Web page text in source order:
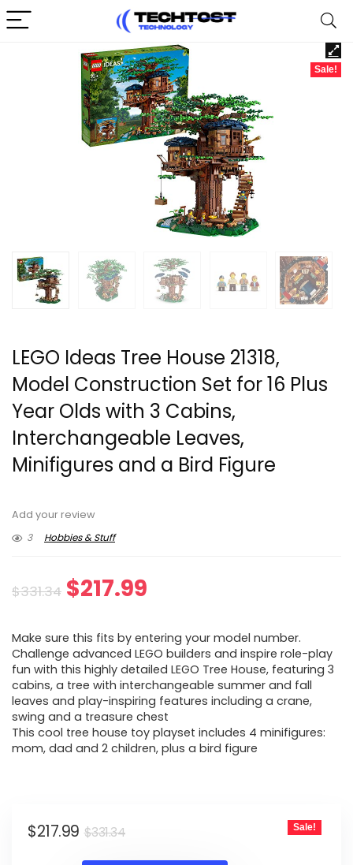
Sale!
LEGO Ideas Tree House 21318,
Model Construction Set for 16 Plus
Year Olds with 3 Cabins,
Interchangeable Leaves,
Minifigures and a Bird Figure
Add your review
3
Hobbies & Stuff
$331.34 Original
was:
$331.34.
$217.99
is:
$217.99.
Make sure this fits by entering your model number.
Challenge advanced LEGO builders and inspire role-play
fun with this highly detailed LEGO Tree House, featuring 3
cabins, a tree with interchangeable summer and fall
leaves and play-inspiring features including a crane,
swing and a treasure chest
This cool tree house toy playset includes 4 minifigures:
mom, dad and 2 children, plus a bird figure
$331.34Original
$217.99
Current
Sale!